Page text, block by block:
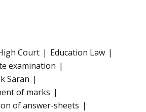
Court
Education Law
examination
Saran
of marks
of answer-sheets